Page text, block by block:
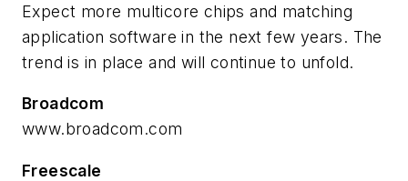
Expect more multicore chips and matching
application software in the next few years. The
trend is in place and will continue to unfold.
Broadcom
www.broadcom.com
Freescale